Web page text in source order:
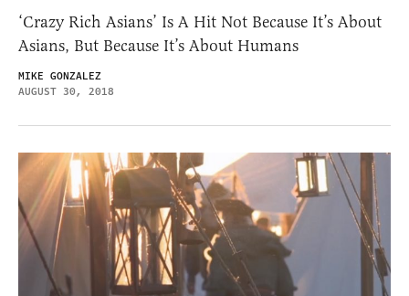
‘Crazy Rich Asians’ Is A Hit Not Because It’s About
Asians, But Because It’s About Humans
MIKE GONZALEZ
AUGUST 30, 2018